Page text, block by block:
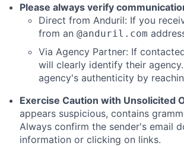
Please always verify
Direct from Anduril: If you
from an @anduril.com
Via Agency Partner: If
will clearly identify their
agency's authenticity by
Exercise Caution with Unsolicited
appears suspicious, contains
Always confirm the sender's email
information or clicking on links.